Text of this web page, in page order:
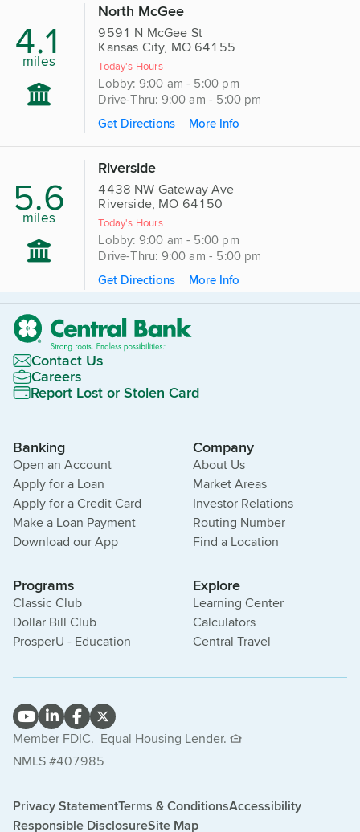
4.1
miles
North McGee
9591 N McGee St
Kansas City, MO 64155
Today's Hours
Lobby: 9:00 am - 5:00 pm
Drive-Thru: 9:00 am - 5:00 pm
Get Directions
More Info
5.6
miles
Riverside
4438 NW Gateway Ave
Riverside, MO 64150
Today's Hours
Lobby: 9:00 am - 5:00 pm
Drive-Thru: 9:00 am - 5:00 pm
Get Directions
More Info
Contact Us
Careers
Report Lost or Stolen Card
Banking
Open an Account
Apply for a Loan
Apply for a Credit Card
Make a Loan Payment
Download our App
Company
About Us
Market Areas
Investor Relations
Routing Number
Find a Location
Programs
Classic Club
Dollar Bill Club
ProsperU - Education
Explore
Learning Center
Calculators
Central Travel
Member FDIC. Equal Housing Lender.
NMLS #407985
Privacy StatementTerms & ConditionsAccessibility
Responsible DisclosureSite Map